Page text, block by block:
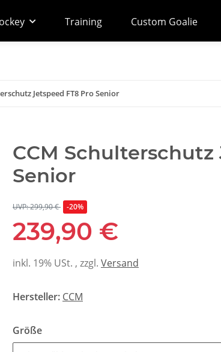
Training Custom Goalie
Jetspeed FT8 Pro Senior
CCM Schulterschutz
Senior
UVP: 299,90 € -20%
239,90 €
inkl. 19% USt. , zzgl. Versand
Hersteller: CCM
Größe